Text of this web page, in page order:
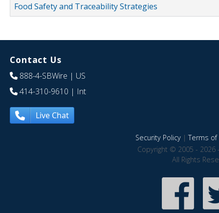
Food Safety and Traceability Strategies
Contact Us
888-4-SBWire | US
414-310-9610 | Int
Live Chat
Security Policy|Terms of
Copyright © 2005 - 2026
All Rights